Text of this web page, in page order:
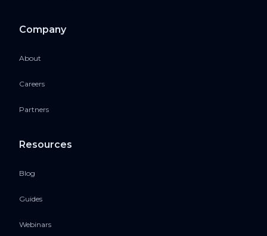
Company
About
Careers
Partners
Resources
Blog
Guides
Webinars